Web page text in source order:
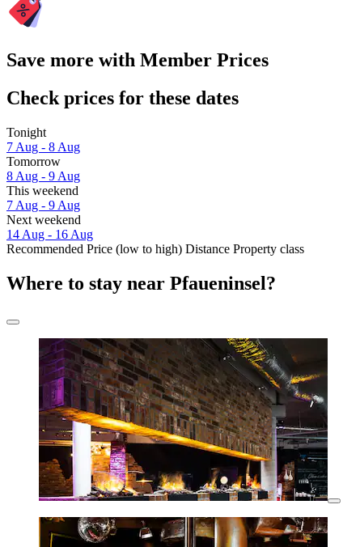
Save more with Member Prices
Check prices for these dates
Tonight
7 Aug - 8 Aug
Tomorrow
8 Aug - 9 Aug
This weekend
7 Aug - 9 Aug
Next weekend
14 Aug - 16 Aug
Recommended Price (low to high) Distance Property class
Where to stay near Pfaueninsel?